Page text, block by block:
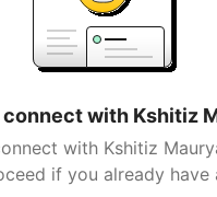
with Kshitiz
with Kshitiz
if you already have